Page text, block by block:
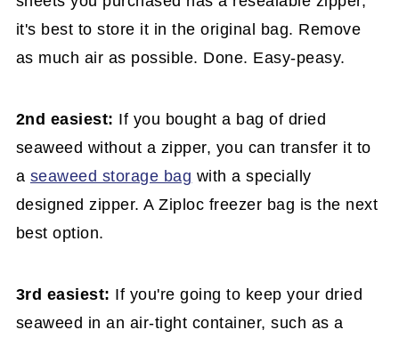
it's best to store it in the original bag. Remove
as much air as possible. Done. Easy-peasy.
2nd easiest: If you bought a bag of dried
seaweed without a zipper, you can transfer it to
a seaweed storage bag with a specially
designed zipper. A Ziploc freezer bag is the next
best option.
3rd easiest: If you're going to keep your dried
seaweed in an air-tight container, such as a